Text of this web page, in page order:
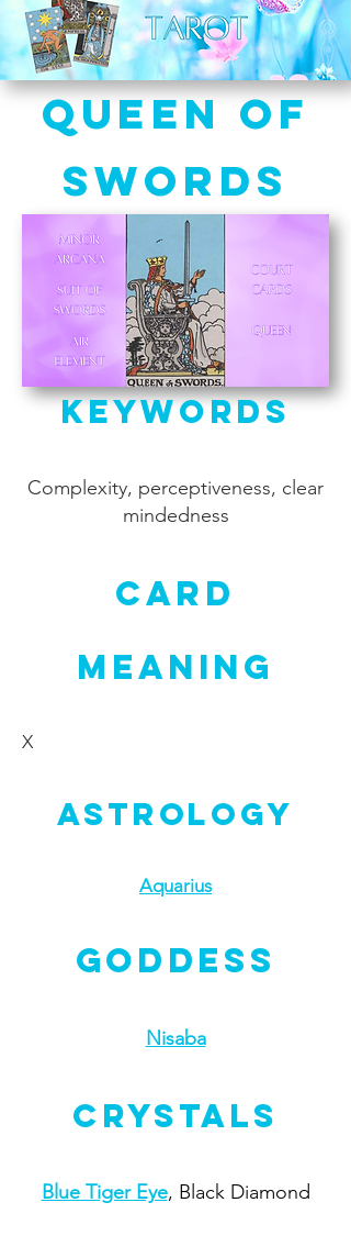
Queen of
Swords
Keywords
Complexity, perceptiveness, clear
mindedness
Card
Meaning
X
Astrology
Aquarius
Goddess
Nisaba
Crystals
Blue Tiger Eye, Black Diamond